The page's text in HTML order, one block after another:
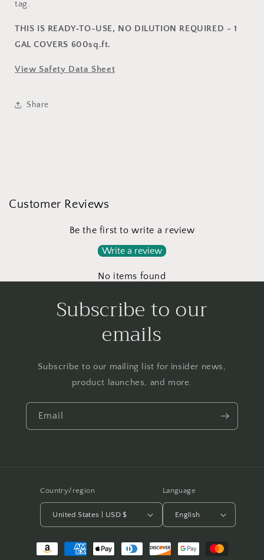
tag.
THIS IS READY-TO-USE, NO DILUTION REQUIRED - 1
GAL COVERS 600sq.ft.
View Safety Data Sheet
Share
Customer Reviews
Be the first to write a review
Write a review
No items found
Subscribe to our
emails
Subscribe to our mailing list for insider news,
product launches, and more.
Email
Country/region
United States | USD $
Language
English
Payment